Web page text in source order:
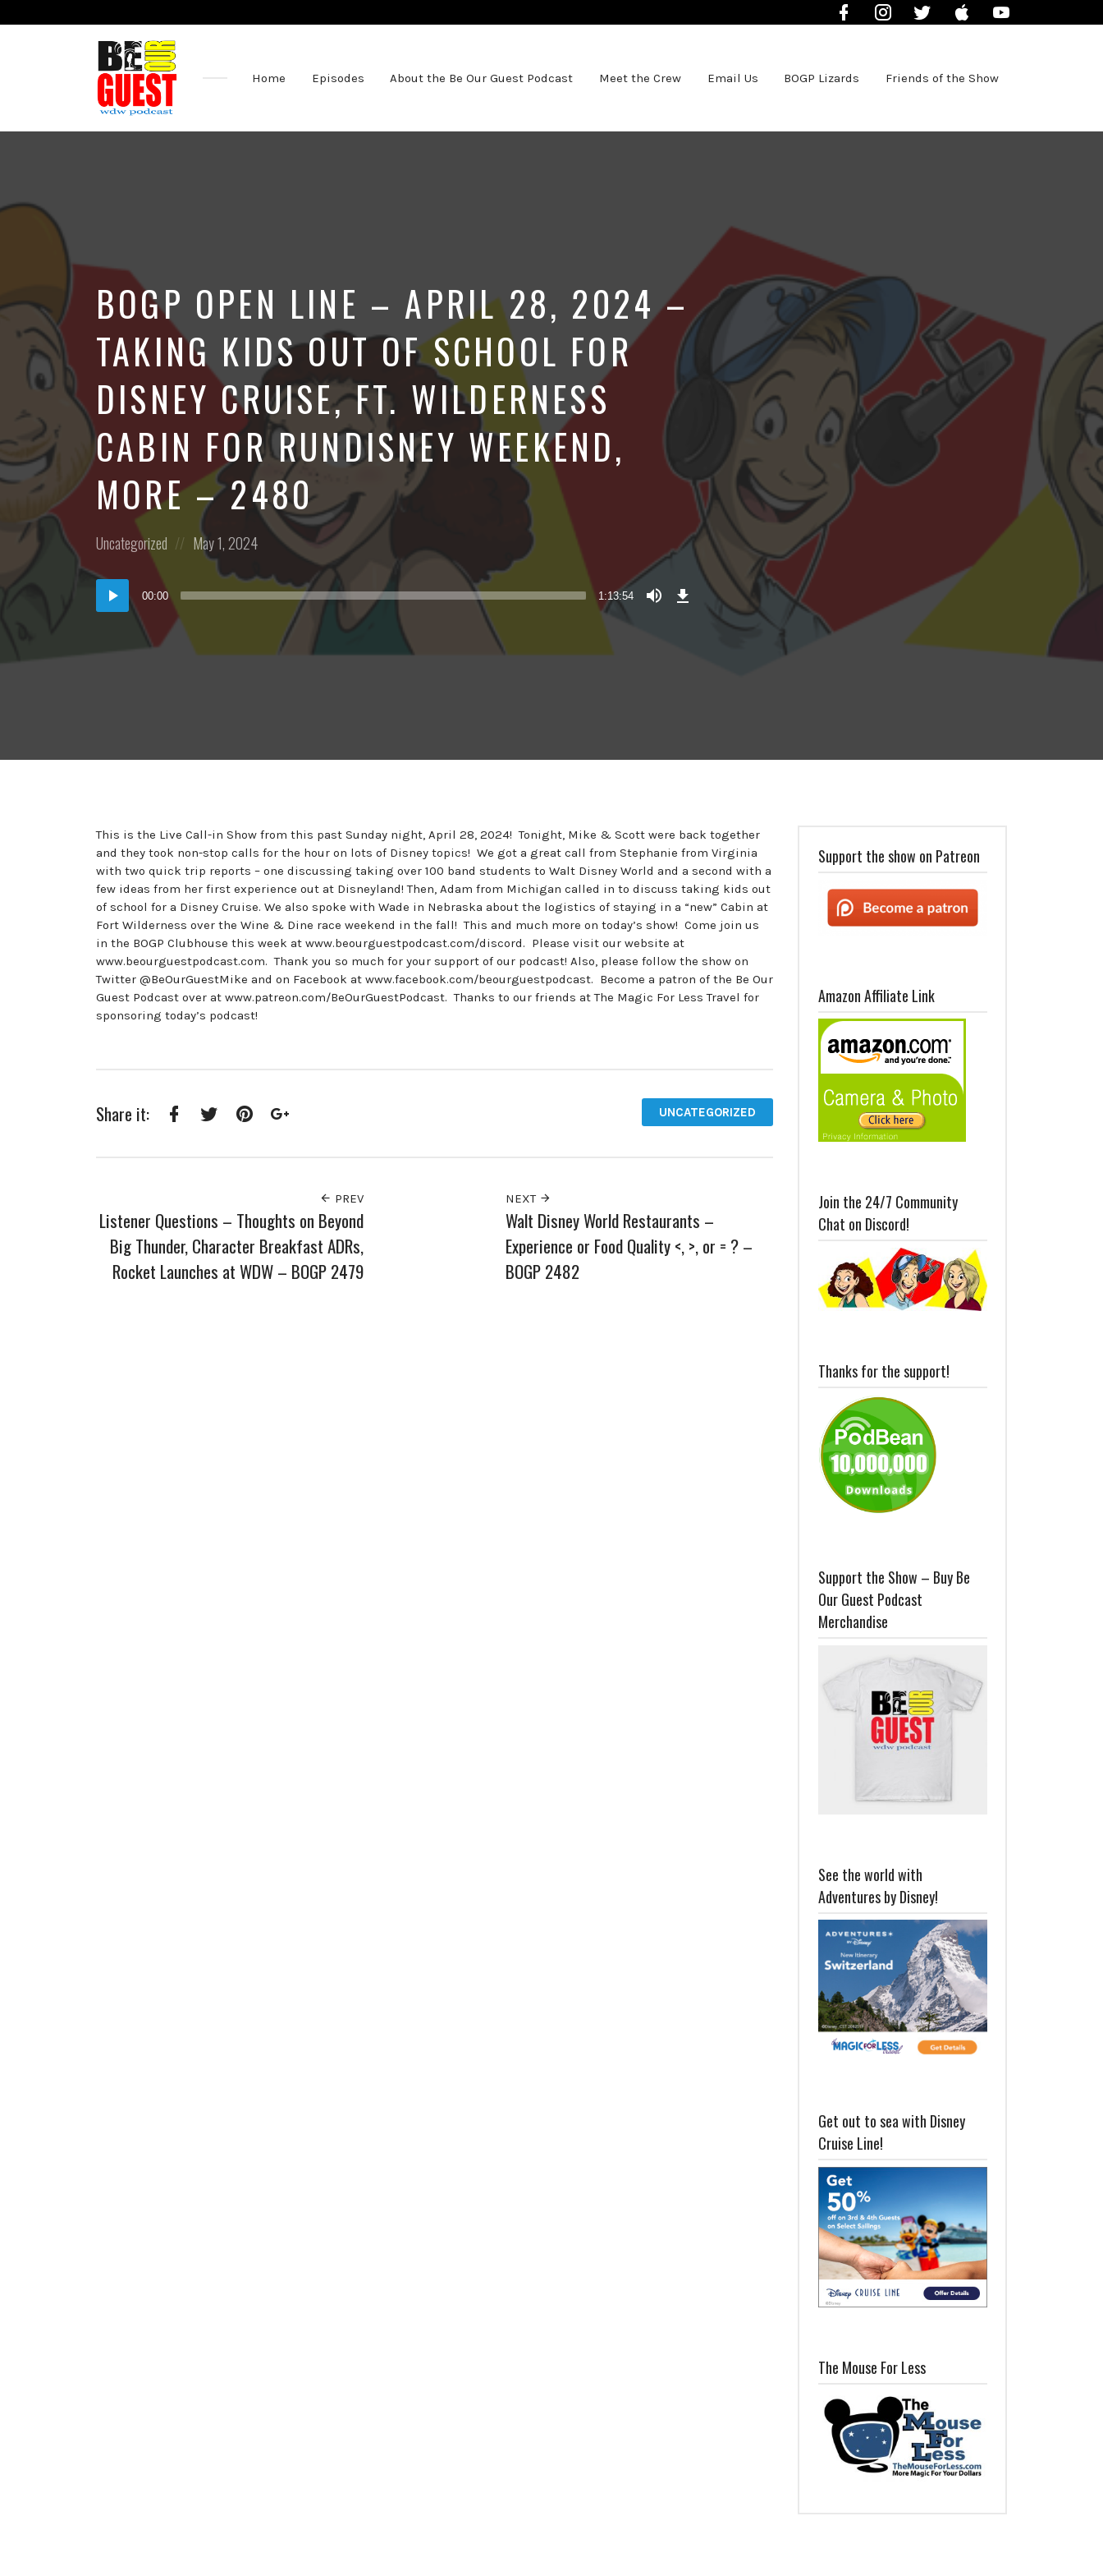
FacebookInstagramTwitter iTunes
Podcast
Home Episodes About the Be Our Guest Podcast Meet the Crew Email Us BOGP Lizards Friends of the Show
BOGP OPEN LINE – APRIL 28, 2024 –
TAKING KIDS OUT OF SCHOOL FOR
DISNEY CRUISE, FT. WILDERNESS
CABIN FOR RUNDISNEY WEEKEND,
MORE – 2480
Posted
Uncategorized
Posted
May 1, 2024
Audio
Player
00:00 1:13:54
Download
Episode
This is the Live Call-in Show from this past Sunday night, April 28, 2024! Tonight, Mike & Scott were back together
and they took non-stop calls for the hour on lots of Disney topics! We got a great call from Stephanie from Virginia
with two quick trip reports – one discussing taking over 100 band students to Walt Disney World and a second with a
few ideas from her first experience out at Disneyland! Then, Adam from Michigan called in to discuss taking kids out
of school for a Disney Cruise. We also spoke with Wade in Nebraska about the logistics of staying in a “new” Cabin at
Fort Wilderness over the Wine & Dine race weekend in the fall! This and much more on today’s show! Come join us
in the BOGP Clubhouse this week at www.beourguestpodcast.com/discord. Please visit our website at
www.beourguestpodcast.com. Thank you so much for your support of our podcast! Also, please follow the show on
Twitter @BeOurGuestMike and on Facebook at www.facebook.com/beourguestpodcast. Become a patron of the Be Our
Guest Podcast over at www.patreon.com/BeOurGuestPodcast. Thanks to our friends at The Magic For Less Travel for
sponsoring today’s podcast!
Share it: UNCATEGORIZED
PREV
Listener Questions – Thoughts on Beyond
Big Thunder, Character Breakfast ADRs,
Rocket Launches at WDW – BOGP 2479
NEXT
Walt Disney World Restaurants –
Experience or Food Quality <, >, or = ? –
BOGP 2482
Support the show on Patreon
Amazon Affiliate Link
Join the 24/7 Community
Chat on Discord!
Thanks for the support!
Support the Show – Buy Be
Our Guest Podcast
Merchandise
See the world with
Adventures by Disney!
Get out to sea with Disney
Cruise Line!
The Mouse For Less